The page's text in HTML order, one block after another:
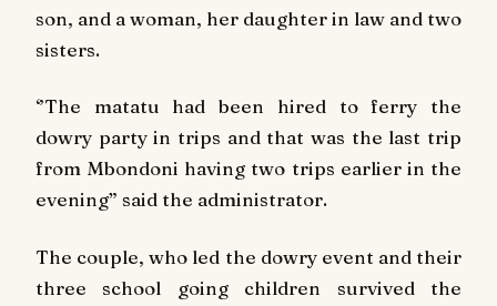
son, and a woman, her daughter in law and two
sisters.
‘’The matatu had been hired to ferry the
dowry party in trips and that was the last trip
from Mbondoni having two trips earlier in the
evening” said the administrator.
The couple, who led the dowry event and their
three school going children survived the